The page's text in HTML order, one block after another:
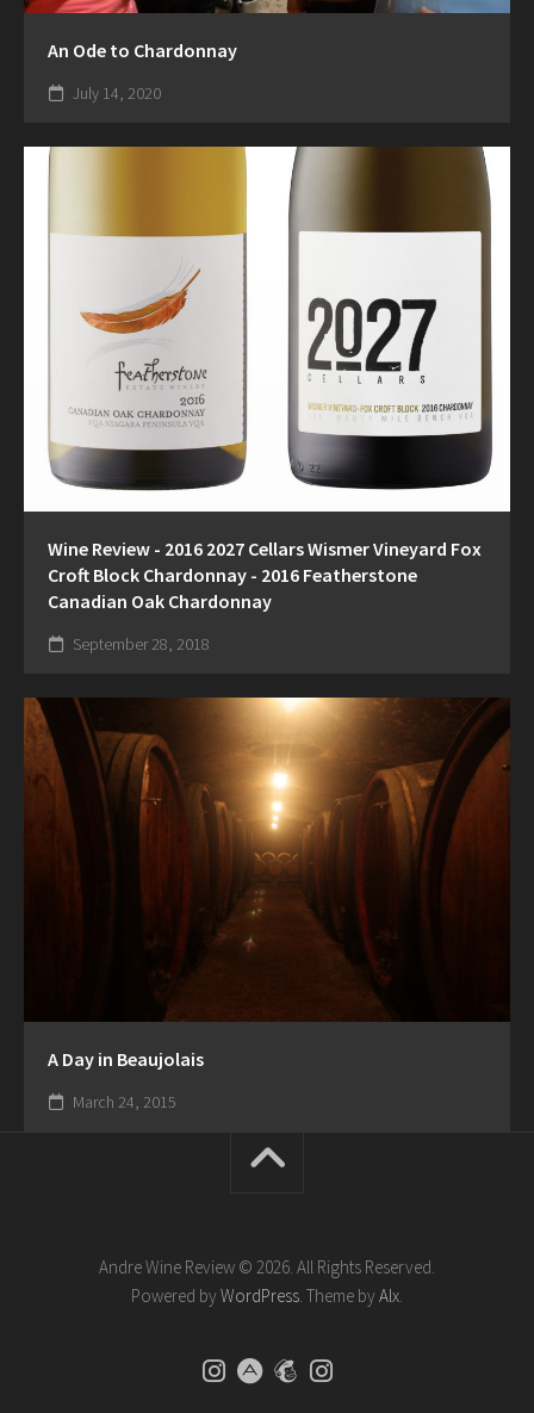
An Ode to Chardonnay
July 14, 2020
Wine Review - 2016 2027 Cellars Wismer Vineyard Fox
Croft Block Chardonnay - 2016 Featherstone
Canadian Oak Chardonnay
September 28, 2018
A Day in Beaujolais
March 24, 2015
Andre Wine Review © 2026. All Rights Reserved.
Powered by WordPress . Theme by Alx